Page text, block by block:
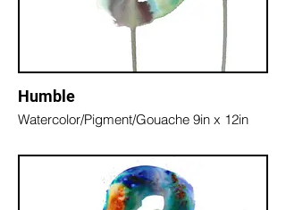
Humble
Watercolor/Pigment/Gouache 9in x 12in